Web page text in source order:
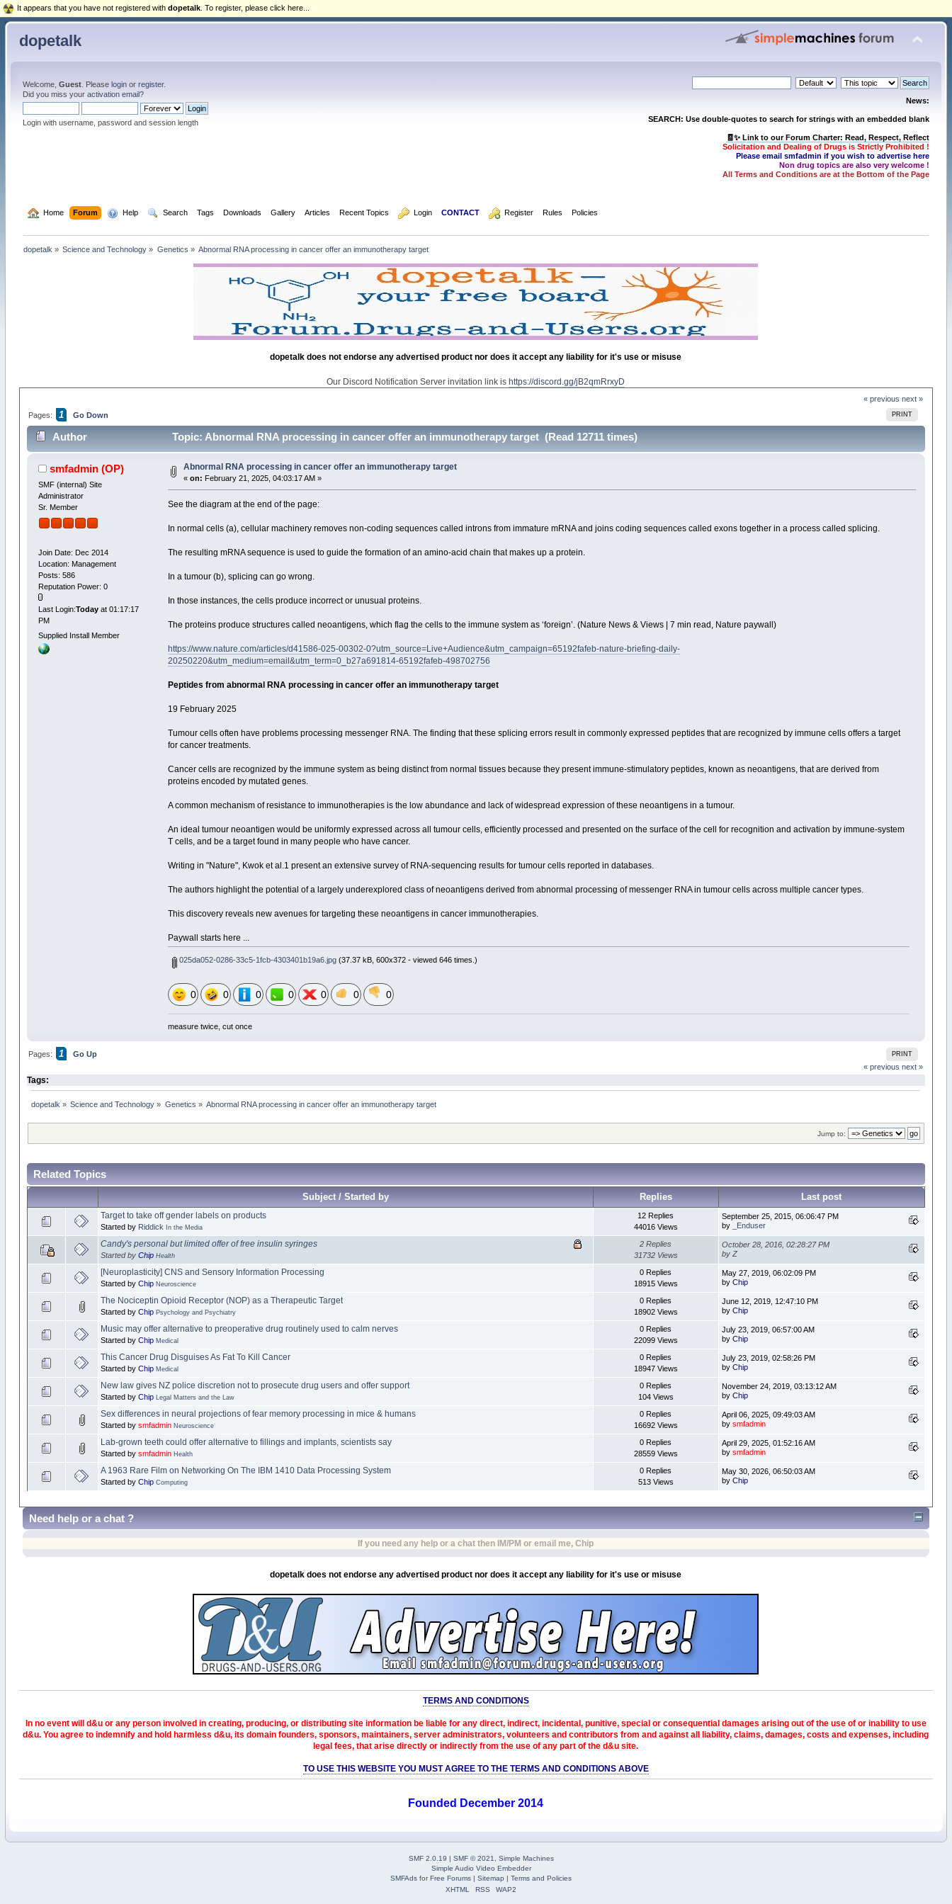
dopetalk
Welcome, Guest. Please loginor register.
Did you miss your activation email?
Login with username, password and session length
News:
SEARCH: Use double-quotes to search for strings with an embedded blank
🧾✨ Link to our Forum Charter: Read, Respect, Reflect
Solicitation and Dealing of Drugs is Strictly Prohibited !
Please email smfadmin if you wish to advertise here
Non drug topics are also very welcome !
All Terms and Conditions are at the Bottom of the Page
Home Forum Help Search Tags Downloads Gallery Articles Recent Topics Login CONTACT Register Rules Policies
dopetalk » Science and Technology » Genetics » Abnormal RNA processing in cancer offer an immunotherapy target
dopetalk does not endorse any advertised product nor does it accept any liability for it's use or misuse
Our Discord Notification Server invitation link ishttps://discord.gg/jB2qmRrxyD
« previous next »
PRINT
Pages: 1 Go Down
Author Topic: Abnormal RNA processing in cancer offer an immunotherapy target (Read 12711 times)
smfadmin (OP)
SMF (internal) Site
Administrator
Sr. Member
Join Date: Dec 2014
Location: Management
Posts: 586
Reputation Power: 0
Last Login:Todayat 01:17:17
PM
Supplied Install Member
Abnormal RNA processing in cancer offer an immunotherapy target
« on: February 21, 2025, 04:03:17 AM »
See the diagram at the end of the page:
In normal cells (a), cellular machinery removes non-coding sequences called introns from immature mRNA and joins coding sequences called exons together in a process called splicing.
The resulting mRNA sequence is used to guide the formation of an amino-acid chain that makes up a protein.
In a tumour (b), splicing can go wrong.
In those instances, the cells produce incorrect or unusual proteins.
The proteins produce structures called neoantigens, which flag the cells to the immune system as ‘foreign’. (Nature News & Views | 7 min read, Nature paywall)
https://www.nature.com/articles/d41586-025-00302-0?utm_source=Live+Audience&utm_campaign=65192fafeb-nature-briefing-daily-
20250220&utm_medium=email&utm_term=0_b27a691814-65192fafeb-498702756
Peptides from abnormal RNA processing in cancer offer an immunotherapy target
19 February 2025
Tumour cells often have problems processing messenger RNA. The finding that these splicing errors result in commonly expressed peptides that are recognized by immune cells offers a target
for cancer treatments.
Cancer cells are recognized by the immune system as being distinct from normal tissues because they present immune-stimulatory peptides, known as neoantigens, that are derived from
proteins encoded by mutated genes.
A common mechanism of resistance to immunotherapies is the low abundance and lack of widespread expression of these neoantigens in a tumour.
An ideal tumour neoantigen would be uniformly expressed across all tumour cells, efficiently processed and presented on the surface of the cell for recognition and activation by immune-system
T cells, and be a target found in many people who have cancer.
Writing in "Nature", Kwok et al.1 present an extensive survey of RNA-sequencing results for tumour cells reported in databases.
The authors highlight the potential of a largely underexplored class of neoantigens derived from abnormal processing of messenger RNA in tumour cells across multiple cancer types.
This discovery reveals new avenues for targeting these neoantigens in cancer immunotherapies.
Paywall starts here ...
025da052-0286-33c5-1fcb-4303401b19a6.jpg(37.37 kB, 600x372 - viewed 646 times.)
0 0 0 0 0 0 0
measure twice, cut once
PRINT
Pages: 1
Go Up
« previous next »
Tags:
dopetalk » Science and Technology » Genetics » Abnormal RNA processing in cancer offer an immunotherapy target
Jump to:
Related Topics
Subject / Started by Replies Last post
Target to take off gender labels on products
Started by Riddick In the Media
12 Replies
44016 Views
September 25, 2015, 06:06:47 PM
by
_Enduser
Candy's personal but limited offer of free insulin syringes
Started by Chip Health
2 Replies
31732 Views
October 28, 2016, 02:28:27 PM
by Z
[Neuroplasticity] CNS and Sensory Information Processing
Started by Chip Neuroscience
0 Replies
18915 Views
May 27, 2019, 06:02:09 PM
by Chip
The Nociceptin Opioid Receptor (NOP) as a Therapeutic Target
Started by Chip Psychology and Psychiatry
0 Replies
18902 Views
June 12, 2019, 12:47:10 PM
by Chip
Music may offer alternative to preoperative drug routinely used to calm nerves
Started by Chip Medical
0 Replies
22099 Views
July 23, 2019, 06:57:00 AM
by Chip
This Cancer Drug Disguises As Fat To Kill Cancer
Started by Chip Medical
0 Replies
18947 Views
July 23, 2019, 02:58:26 PM
by Chip
New law gives NZ police discretion not to prosecute drug users and offer support
Started by Chip Legal Matters and the Law
0 Replies
104 Views
November 24, 2019, 03:13:12 AM
by Chip
Sex differences in neural projections of fear memory processing in mice & humans
Started by smfadmin Neuroscience
0 Replies
16692 Views
April 06, 2025, 09:49:03 AM
by smfadmin
Lab-grown teeth could offer alternative to fillings and implants, scientists say
Started by smfadmin Health
0 Replies
28559 Views
April 29, 2025, 01:52:16 AM
by smfadmin
A 1963 Rare Film on Networking On The IBM 1410 Data Processing System
Started by Chip Computing
0 Replies
513 Views
May 30, 2026, 06:50:03 AM
by Chip
It appears that you have not registered with dopetalk . To register, please click here...
Need help or a chat ?
If you need any help or a chat then IM/PM or email me, Chip
dopetalk does not endorse any advertised product nor does it accept any liability for it's use or misuse
TERMS AND CONDITIONS
In no event will d&u or any person involved in creating, producing, or distributing site information be liable for any direct, indirect, incidental, punitive, special or consequential damages arising out of the use of or inability to use
d&u. You agree to indemnify and hold harmless d&u, its domain founders, sponsors, maintainers, server administrators, volunteers and contributors from and against all liability, claims, damages, costs and expenses, including
legal fees, that arise directly or indirectly from the use of any part of the d&u site.
TO USE THIS WEBSITE YOU MUST AGREE TO THE TERMS AND CONDITIONS ABOVE
Founded December 2014
SMF 2.0.19 | SMF © 2021
Simple Machines
Simple Audio Video Embedder
SMFAds forFree Forums |Sitemap |Terms and Policies
XHTML
RSS WAP2